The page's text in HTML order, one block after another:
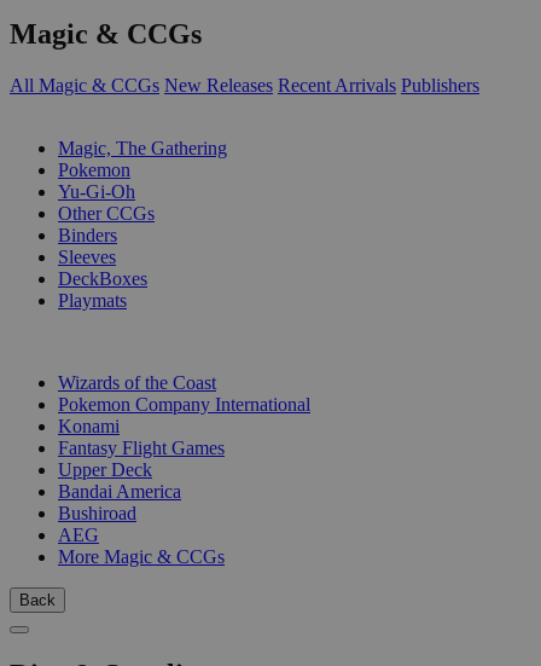
Magic & CCGs
All Magic & CCGs New Releases Recent Arrivals Publishers
Magic, The Gathering
Pokemon
Yu-Gi-Oh
Other CCGs
Binders
Sleeves
DeckBoxes
Playmats
Wizards of the Coast
Pokemon Company International
Konami
Fantasy Flight Games
Upper Deck
Bandai America
Bushiroad
AEG
More Magic & CCGs
Back